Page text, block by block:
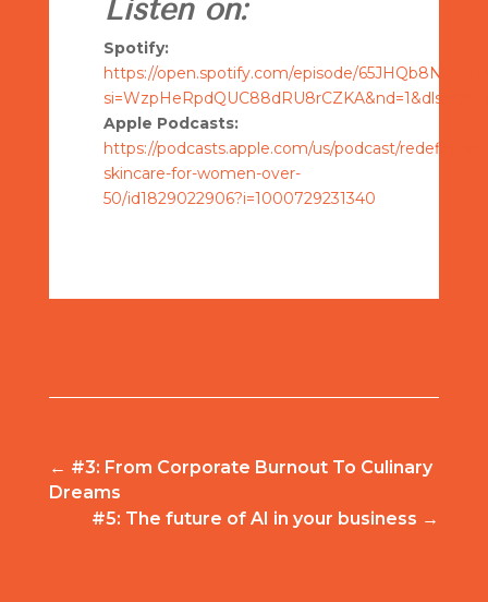
Listen on:
Spotify:
https://open.spotify.com/episode/
Apple Podcasts:
https://podcasts.apple.com/us/podcast/redefining-
skincare-for-women-over-
50/id1829022906?i=1000729231340
← #3: From Corporate Burnout To Culinary
Dreams
#5: The future of AI in your business →